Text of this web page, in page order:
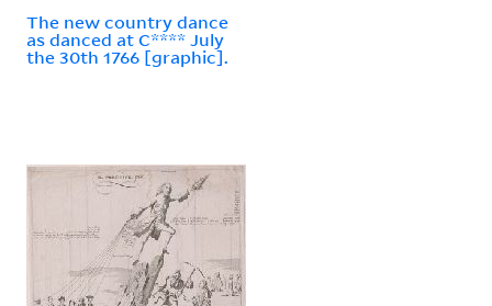
The new country dance
as danced at C**** July
the 30th 1766 [graphic].